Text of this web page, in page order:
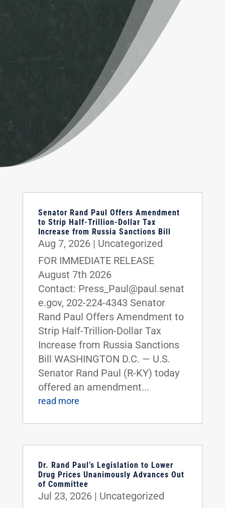
Senator Rand Paul Offers Amendment
to Strip Half-Trillion-Dollar Tax
Increase from Russia Sanctions Bill
Aug 7, 2026| Uncategorized
FOR IMMEDIATE RELEASE
August 7th 2026
Contact: Press_Paul@paul.senat
e.gov, 202-224-4343 Senator
Rand Paul Offers Amendment to
Strip Half-Trillion-Dollar Tax
Increase from Russia Sanctions
Bill WASHINGTON D.C. — U.S.
Senator Rand Paul (R-KY) today
offered an amendment...
read more
Dr. Rand Paul’s Legislation to Lower
Drug Prices Unanimously Advances Out
of Committee
Jul 23, 2026| Uncategorized